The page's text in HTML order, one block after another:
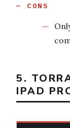
CONS
5.
IPAD